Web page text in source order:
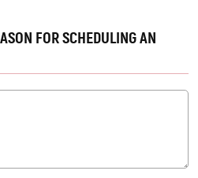
FOR SCHEDULING AN